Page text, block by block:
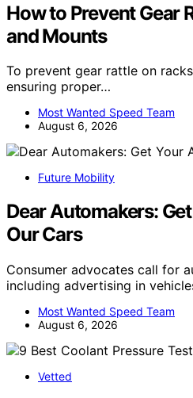
How to Prevent Gear
and Mounts
To prevent gear rattle on
ensuring proper…
Most Wanted Speed Team
August 6, 2026
Future Mobility
Dear Automakers:
Our Cars
Consumer advocates call for
including advertising in
Most Wanted Speed Team
August 6, 2026
Vetted